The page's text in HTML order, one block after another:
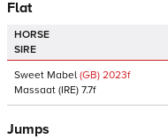
Flat
HORSE
SIRE
Sweet Mabel (GB) 2023f
Massaat (IRE) 7.7f
Jumps